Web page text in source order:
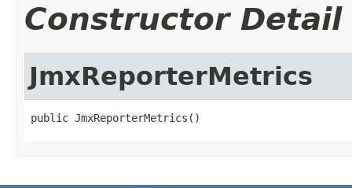
Constructor Detail
JmxReporterMetrics
public JmxReporterMetrics()